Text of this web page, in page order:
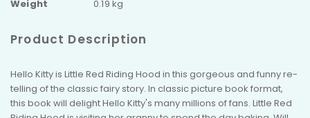
Weight
0.19 kg
Product Description
Hello Kitty is Little Red Riding Hood in this gorgeous and funny re-
telling of the classic fairy story. In classic picture book format,
this book will delight Hello Kitty's many millions of fans. Little Red